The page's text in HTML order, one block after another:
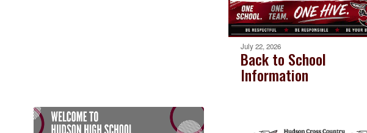
July 22, 2026
Back to School
Information